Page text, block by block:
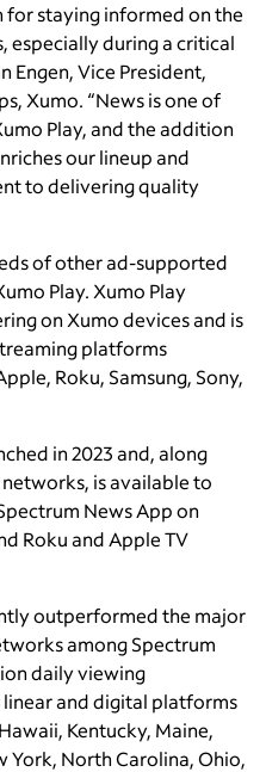
staying informed on the
especially during a critical
Engen, Vice President,
Xumo. “News is one of
Play, and the addition
our lineup and
to delivering quality
of other ad-supported
Play. Xumo Play
on Xumo devices and is
platforms
Roku, Samsung, Sony,
in 2023 and, along
is available to
News App on
Roku and Apple TV
outperformed the major
among Spectrum
daily viewing
linear and digital platforms
Kentucky, Maine,
York, North Carolina, Ohio,